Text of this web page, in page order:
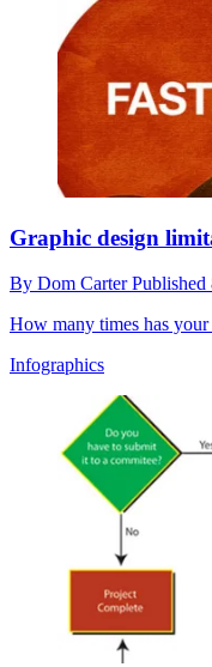
Graphic design
By Dom CarterPublished
How many times has
Infographics